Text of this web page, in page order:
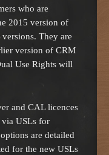
who are
2015 version of
They are
version of CRM
Use Rights will
and CAL licences
via USLs for
are detailed
for the new USLs